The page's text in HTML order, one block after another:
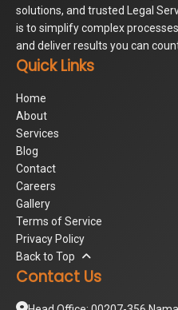
solutions, and trusted Legal
is to simplify complex
and deliver results you can
Quick Links
Home
About
Services
Blog
Contact
Careers
Gallery
Terms of Service
Privacy Policy
Back to Top
Contact Us